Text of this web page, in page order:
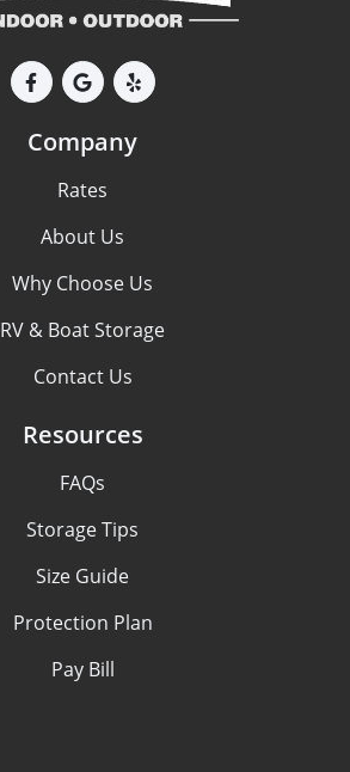
Company
Rates
About Us
Why Choose Us
RV & Boat Storage
Contact Us
Resources
FAQs
Storage Tips
Size Guide
Protection Plan
Pay Bill